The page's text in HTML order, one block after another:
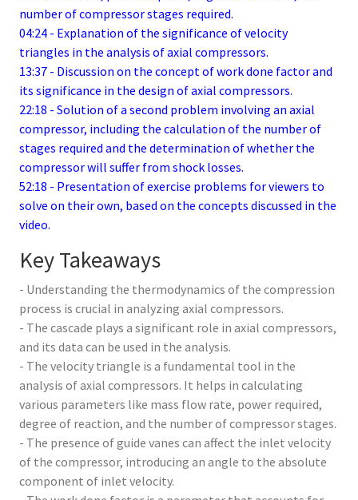
number of compressor stages required.
04:24 - Explanation of the significance of velocity
triangles in the analysis of axial compressors.
13:37 - Discussion on the concept of work done factor and
its significance in the design of axial compressors.
22:18 - Solution of a second problem involving an axial
compressor, including the calculation of the number of
stages required and the determination of whether the
compressor will suffer from shock losses.
52:18 - Presentation of exercise problems for viewers to
solve on their own, based on the concepts discussed in the
video.
Key Takeaways
- Understanding the thermodynamics of the compression
process is crucial in analyzing axial compressors.
- The cascade plays a significant role in axial compressors,
and its data can be used in the analysis.
- The velocity triangle is a fundamental tool in the
analysis of axial compressors. It helps in calculating
various parameters like mass flow rate, power required,
degree of reaction, and the number of compressor stages.
- The presence of guide vanes can affect the inlet velocity
of the compressor, introducing an angle to the absolute
component of inlet velocity.